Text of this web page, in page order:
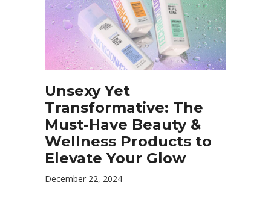
Unsexy Yet
Transformative: The
Must-Have Beauty &
Wellness Products to
Elevate Your Glow
December 22, 2024